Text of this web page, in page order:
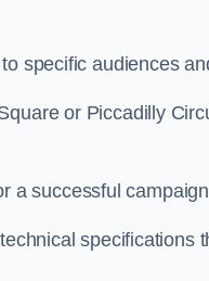
specific audiences
or Piccadilly
a successful
specifications